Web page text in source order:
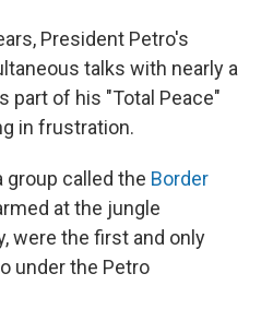
President Petro's
talks with nearly a
part of his "Total Peace"
in frustration.
group called the Border
at the jungle
were the first and only
under the Petro